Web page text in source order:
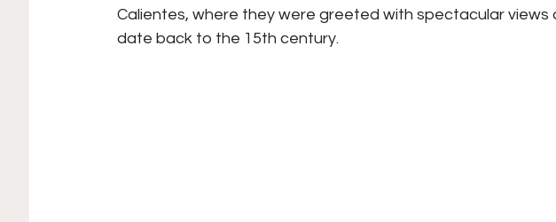
Calientes, where they were greeted with spectacular views
date back to the 15th century.